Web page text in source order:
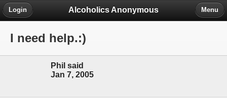
Alcoholics Anonymous
Login Menu
I need help.:)
Phil said
Jan 7, 2005